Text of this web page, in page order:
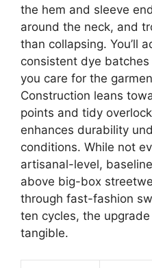
the hem and sleeve
around the neck, and
than collapsing. You’ll
consistent dye
you care for the
Construction leans
points and tidy
enhances durability
conditions. While not
artisanal-level,
above big-box
through fast-fashion
ten cycles, the
tangible.